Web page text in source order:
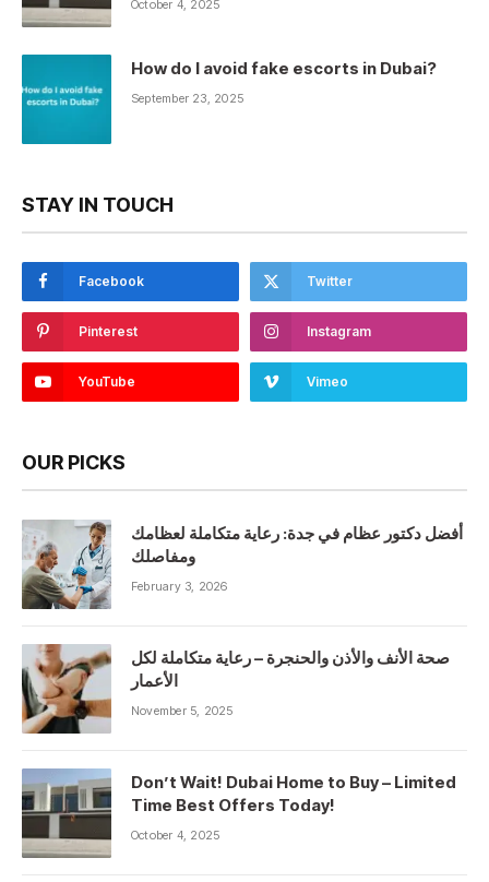
October 4, 2025
How do I avoid fake escorts in Dubai?
September 23, 2025
STAY IN TOUCH
Facebook Twitter
Pinterest Instagram
YouTube Vimeo
OUR PICKS
أفضل دكتور عظام في جدة: رعاية متكاملة لعظامك
ومفاصلك
February 3, 2026
صحة الأنف والأذن والحنجرة – رعاية متكاملة لكل
الأعمار
November 5, 2025
Don’t Wait! Dubai Home to Buy – Limited
Time Best Offers Today!
October 4, 2025